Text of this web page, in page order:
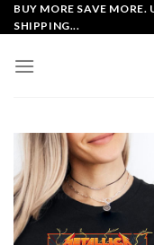
Skip
to
BUY MORE SAVE
SHIPPING...